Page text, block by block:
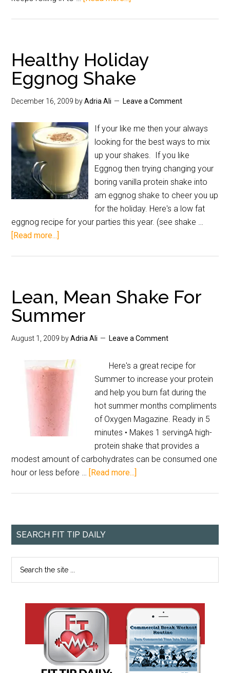
Healthy Holiday
Eggnog Shake
December 16, 2009 byAdria Ali Leave a Comment
If your like me then your always
looking for the best ways to mix
up your shakes. If you like
Eggnog then trying changing your
boring vanilla protein shake into
am eggnog shake to cheer you up
for the holiday. Here's a low fat
eggnog recipe for your parties this year. (see shake …
[Read more...]
Lean, Mean Shake For
Summer
August 1, 2009 byAdria Ali Leave a Comment
Here's a great recipe for
Summer to increase your protein
and help you burn fat during the
hot summer months compliments
of Oxygen Magazine. Ready in 5
minutes • Makes 1 servingA high-
protein shake that provides a
modest amount of carbohydrates can be consumed one
hour or less before … [Read more...]
SEARCH FIT TIP DAILY